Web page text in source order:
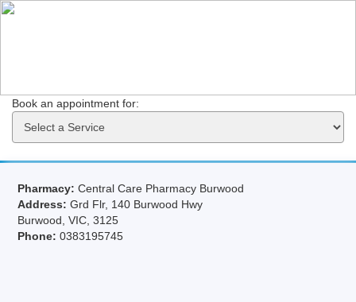
Book an appointment for:
Pharmacy: Central Care Pharmacy Burwood
Address: Grd Flr, 140 Burwood Hwy
Burwood, VIC, 3125
Phone: 0383195745